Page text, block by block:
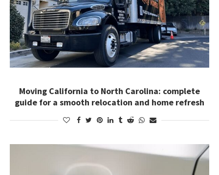
Moving California to North Carolina: complete
guide for a smooth relocation and home refresh